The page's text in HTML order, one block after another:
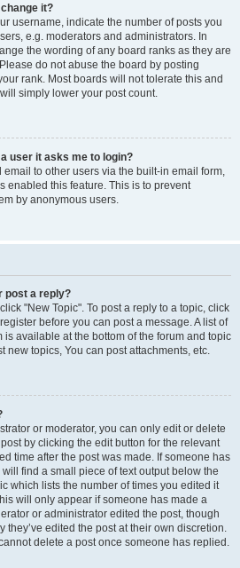
it?
username, indicate the number of posts you
e.g. moderators and administrators. In
the wording of any board ranks as they are
do not abuse the board by posting
rank. Most boards will not tolerate this and
simply lower your post count.
user it asks me to login?
to other users via the built-in email form,
enabled this feature. This is to prevent
by anonymous users.
post a reply?
"New Topic". To post a reply to a topic, click
before you can post a message. A list of
available at the bottom of the forum and topic
new topics, You can post attachments, etc.
or moderator, you can only edit or delete
by clicking the edit button for the relevant
time after the post was made. If someone has
find a small piece of text output below the
which lists the number of times you edited it
will only appear if someone has made a
or administrator edited the post, though
they’ve edited the post at their own discretion.
delete a post once someone has replied.